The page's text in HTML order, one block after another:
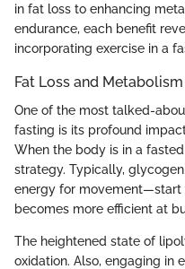
in fat loss to enhancing
endurance, each benefit
incorporating exercise in a
Fat Loss and Metabolism
One of the most talked-
fasting is its profound
When the body is in a
strategy. Typically,
energy for movement—start
becomes more efficient at
The heightened state of
oxidation. Also, engaging in